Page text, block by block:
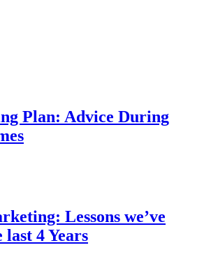
Plan: Advice During
Lessons we’ve
4 Years